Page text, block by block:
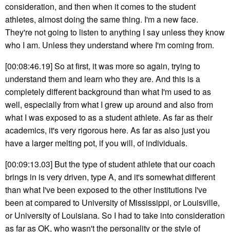
consideration, and then when it comes to the student
athletes, almost doing the same thing. I'm a new face.
They're not going to listen to anything I say unless they know
who I am. Unless they understand where I'm coming from.
[00:08:46.19] So at first, it was more so again, trying to
understand them and learn who they are. And this is a
completely different background than what I'm used to as
well, especially from what I grew up around and also from
what I was exposed to as a student athlete. As far as their
academics, it's very rigorous here. As far as also just you
have a larger melting pot, if you will, of individuals.
[00:09:13.03] But the type of student athlete that our coach
brings in is very driven, type A, and it's somewhat different
than what I've been exposed to the other institutions I've
been at compared to University of Mississippi, or Louisville,
or University of Louisiana. So I had to take into consideration
as far as OK, who wasn't the personality or the style of